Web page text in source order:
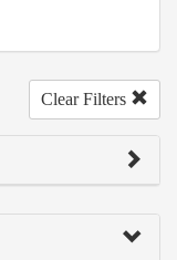
Clear Filters